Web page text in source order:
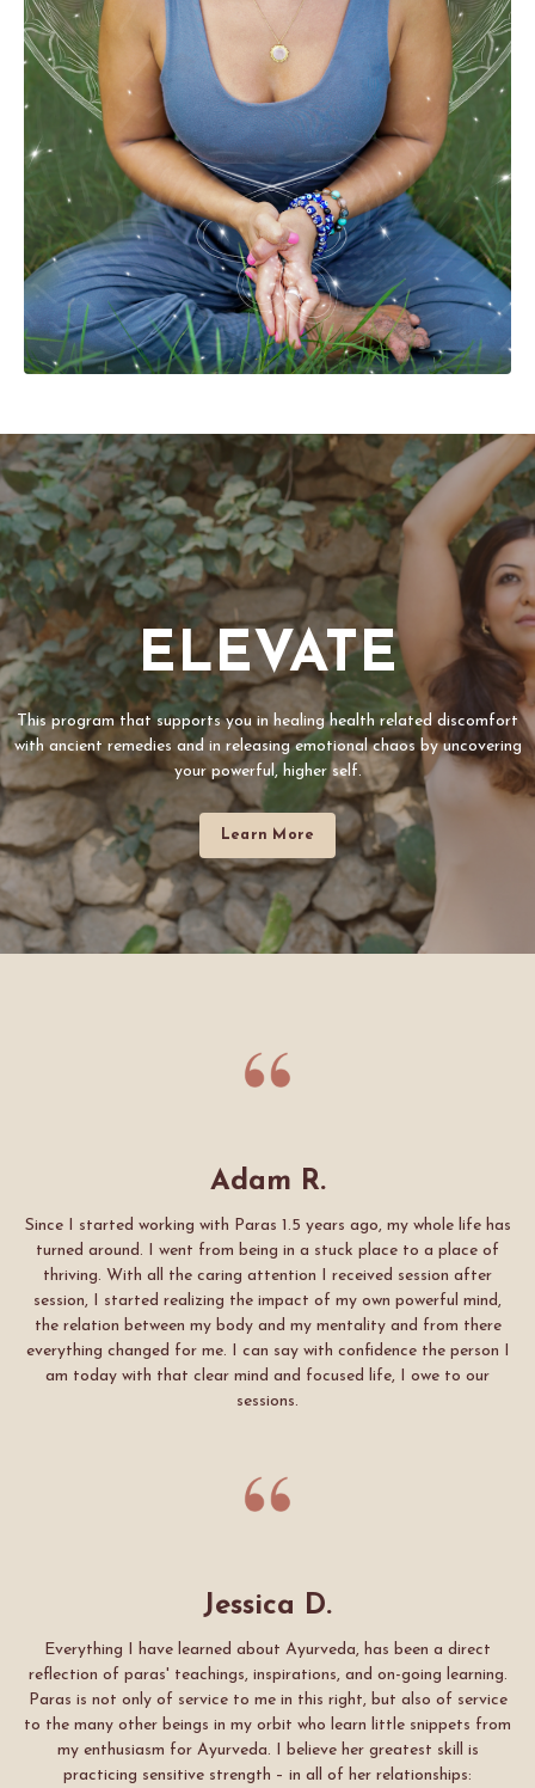
ELEVATE
This program that supports you in healing health related discomfort
with ancient remedies and in releasing emotional chaos by uncovering
your powerful, higher self.
Learn More
Adam R.
Since I started working with Paras 1.5 years ago, my whole life has
turned around. I went from being in a stuck place to a place of
thriving. With all the caring attention I received session after
session, I started realizing the impact of my own powerful mind,
the relation between my body and my mentality and from there
everything changed for me. I can say with confidence the person I
am today with that clear mind and focused life, I owe to our
sessions.
Jessica D.
Everything I have learned about Ayurveda, has been a direct
reflection of paras' teachings, inspirations, and on-going learning.
Paras is not only of service to me in this right, but also of service
to the many other beings in my orbit who learn little snippets from
my enthusiasm for Ayurveda. I believe her greatest skill is
practicing sensitive strength – in all of her relationships: